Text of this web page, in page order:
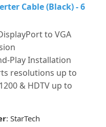
Cable (Black) - 6
to VGA
Play Installation
resolutions up to
& HDTV up to
: StarTech